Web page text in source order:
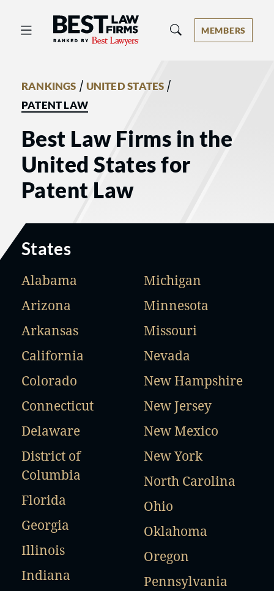
Best Law Firms® - Ranked by Best
MEMBERS
RANKINGS / UNITED STATES /
PATENT LAW
Best Law Firms in the
United States for
Patent Law
States
Alabama
Arizona
Arkansas
California
Colorado
Connecticut
Delaware
District of
Columbia
Florida
Georgia
Illinois
Indiana
Michigan
Minnesota
Missouri
Nevada
New Hampshire
New Jersey
New Mexico
New York
North Carolina
Ohio
Oklahoma
Oregon
Pennsylvania